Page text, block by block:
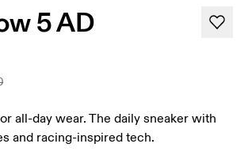
5 AD
all-day wear. The daily sneaker with
and racing-inspired tech.